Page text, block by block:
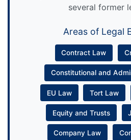
several former
Areas of Legal
Contract Law
Constitutional and
EU Law Tort Law
Equity and Trusts
Company Law